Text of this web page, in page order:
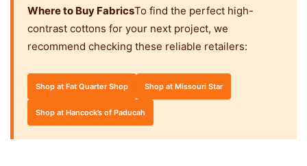
Where to Buy FabricsTo find the perfect high-
contrast cottons for your next project, we
recommend checking these reliable retailers:
Shop at Fat Quarter Shop Shop at Missouri Star
Shop at Hancock’s of Paducah